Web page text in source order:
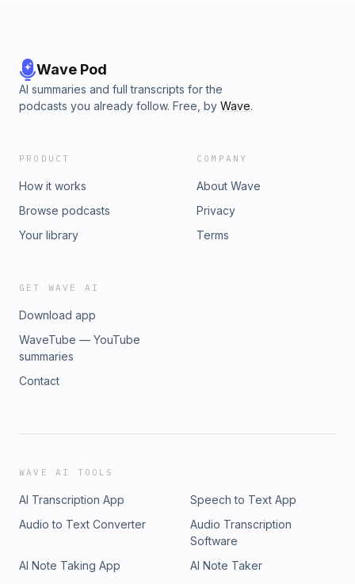
Wave Pod
AI summaries and full transcripts for the
podcasts you already follow. Free, by Wave.
PRODUCT
How it works
Browse podcasts
Your library
COMPANY
About Wave
Privacy
Terms
GET WAVE AI
Download app
WaveTube — YouTube
summaries
Contact
WAVE AI TOOLS
AI Transcription App
Speech to Text App
Audio to Text Converter
Audio Transcription
Software
AI Note Taking App
AI Note Taker